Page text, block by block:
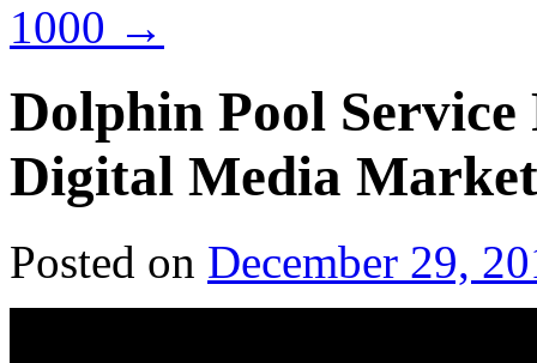
1000 →
Dolphin Pool Service
Digital Media
Posted on December 29,